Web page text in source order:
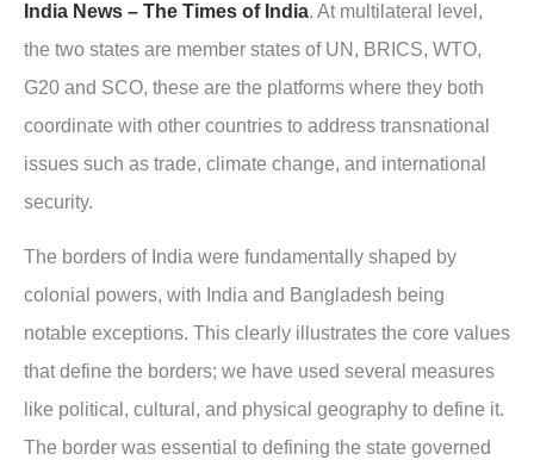
India News – The Times of India. At multilateral level,
the two states are member states of UN, BRICS, WTO,
G20 and SCO, these are the platforms where they both
coordinate with other countries to address transnational
issues such as trade, climate change, and international
security.
The borders of India were fundamentally shaped by
colonial powers, with India and Bangladesh being
notable exceptions. This clearly illustrates the core values
that define the borders; we have used several measures
like political, cultural, and physical geography to define it.
The border was essential to defining the state governed